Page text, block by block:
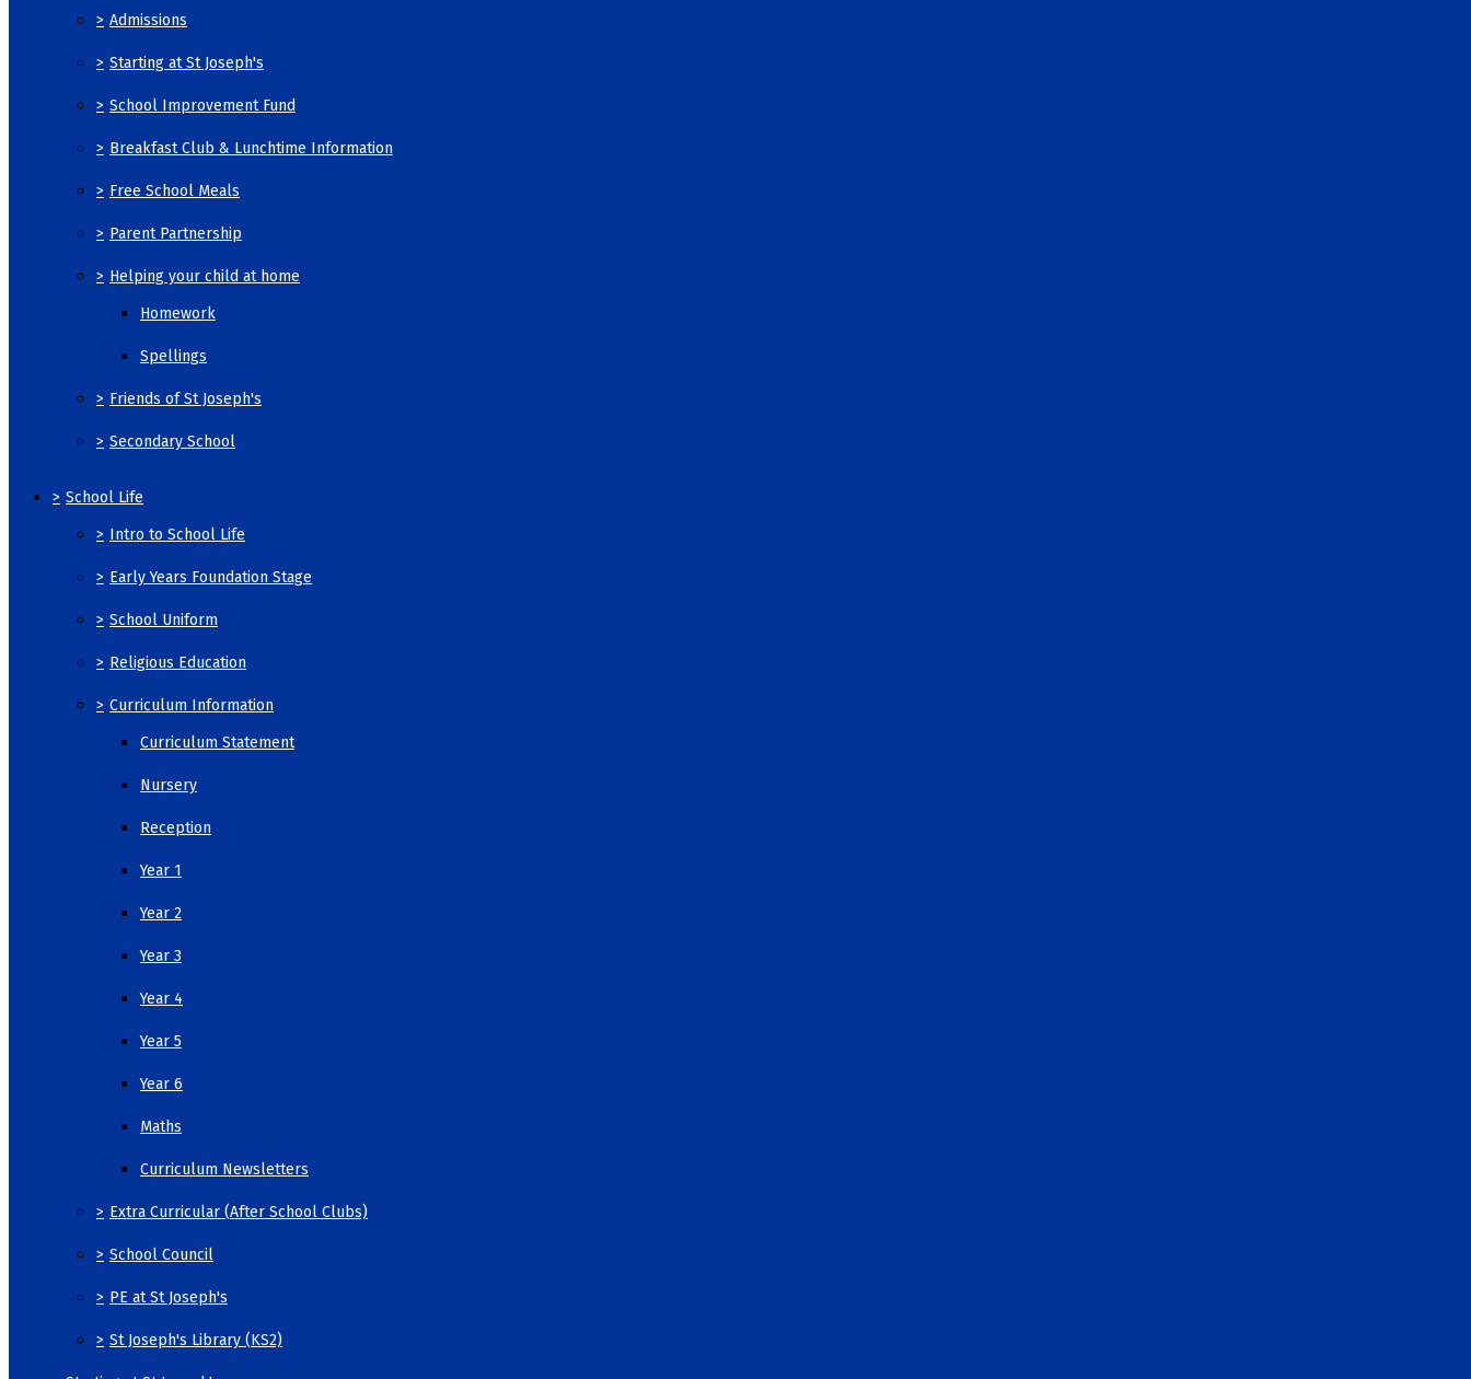
> Admissions
> Starting at St Joseph's
> School Improvement Fund
> Breakfast Club & Lunchtime Information
> Free School Meals
> Parent Partnership
> Helping your child at home
Homework
Spellings
> Friends of St Joseph's
> Secondary School
> School Life
> Intro to School Life
> Early Years Foundation Stage
> School Uniform
> Religious Education
> Curriculum Information
Curriculum Statement
Nursery
Reception
Year 1
Year 2
Year 3
Year 4
Year 5
Year 6
Maths
Curriculum Newsletters
> Extra Curricular (After School Clubs)
> School Council
> PE at St Joseph's
> St Joseph's Library (KS2)